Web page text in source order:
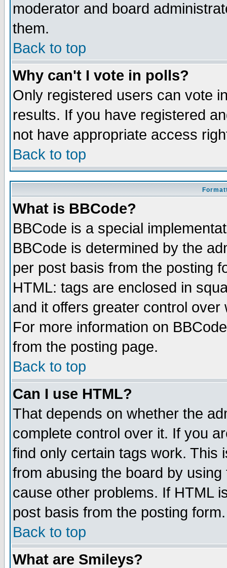
moderator and board
them.
Back to top
Why can't I vote in polls?
Only registered users can vote
results. If you have registered
not have appropriate access
Back to top
What is BBCode?
BBCode is a special
BBCode is determined by the
per post basis from the posting
HTML: tags are enclosed in
and it offers greater control
For more information on
from the posting page.
Back to top
Can I use HTML?
That depends on whether the
complete control over it. If you
find only certain tags work. This
from abusing the board by
cause other problems. If HTML
post basis from the posting form.
Back to top
What are Smileys?